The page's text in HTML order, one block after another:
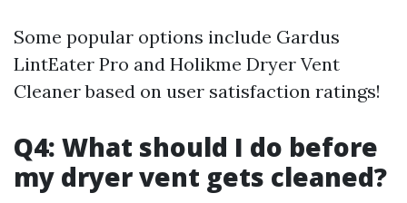
Some popular options include Gardus
LintEater Pro and Holikme Dryer Vent
Cleaner based on user satisfaction ratings!
Q4: What should I do before
my dryer vent gets cleaned?